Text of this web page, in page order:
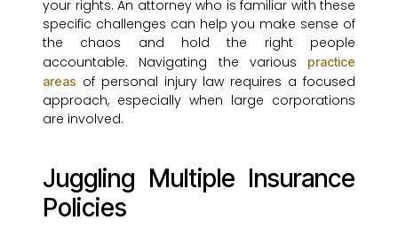
your rights. An attorney who is familiar with these
specific challenges can help you make sense of
the chaos and hold the right people
accountable. Navigating the various
practice
areas of personal injury law requires a focused
approach, especially when large corporations
are involved.
Juggling Multiple Insurance
Policies